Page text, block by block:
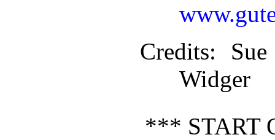
Credits: Sue
Widger
*** START